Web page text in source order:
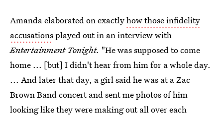
Amanda elaborated on exactlyhow those infidelity
accusationsplayed out in an interview with
Entertainment Tonight. "He was supposed to come
home ... [but] I didn't hear from him for a whole day.
... And later that day, a girl said he was at a Zac
Brown Band concert and sent me photos of him
looking like they were making out all over each